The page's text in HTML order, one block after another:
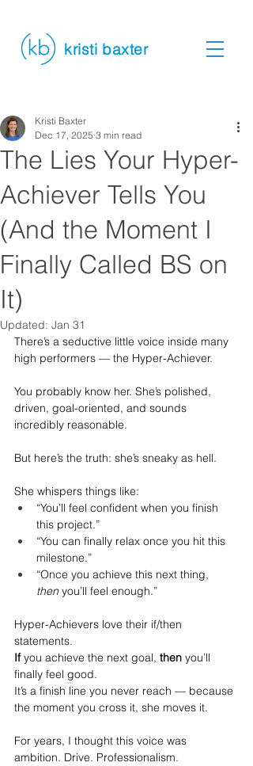
kristi baxter
The Lies Your Hyper-
Achiever Tells You
(And the Moment I
Finally Called BS on
It)
Kristi Baxter
Dec 17, 2025 3 min read
Updated: Jan 31
There’s a seductive little voice inside many
high performers — the Hyper-Achiever.
You probably know her. She’s polished,
driven, goal-oriented, and sounds
incredibly reasonable.
But here’s the truth: she’s sneaky as hell.
She whispers things like:
“You’ll feel confident when you finish
this project.”
“You can finally relax once you hit this
milestone.”
“Once you achieve this next thing,
then you’ll feel enough.”
Hyper-Achievers love their if/then
statements.
If you achieve the next goal, then you’ll
finally feel good.
It’s a finish line you never reach — because
the moment you cross it, she moves it.
For years, I thought this voice was
ambition. Drive. Professionalism.